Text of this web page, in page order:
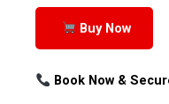
Buy Now
Book Now &